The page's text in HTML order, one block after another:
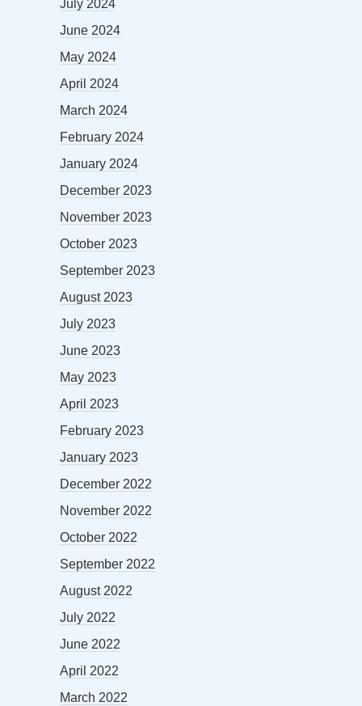
July 2024
June 2024
May 2024
April 2024
March 2024
February 2024
January 2024
December 2023
November 2023
October 2023
September 2023
August 2023
July 2023
June 2023
May 2023
April 2023
February 2023
January 2023
December 2022
November 2022
October 2022
September 2022
August 2022
July 2022
June 2022
April 2022
March 2022